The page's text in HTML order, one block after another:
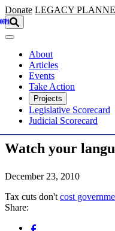
Skip to main content
Donate LEGACY
About
Articles
Events
Take Action
Projects
Legislative Scorecard
Judicial Scorecard
Watch your
December 23, 2010
Tax cuts don'tcost
Share: